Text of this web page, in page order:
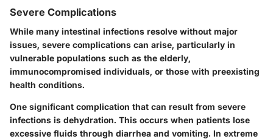
Severe Complications
While many intestinal infections resolve without major
issues, severe complications can arise, particularly in
vulnerable populations such as the elderly,
immunocompromised individuals, or those with preexisting
health conditions.
One significant complication that can result from severe
infections is dehydration. This occurs when patients lose
excessive fluids through diarrhea and vomiting. In extreme